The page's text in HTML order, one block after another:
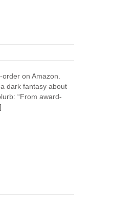
on Amazon.
dark fantasy about
“From award-